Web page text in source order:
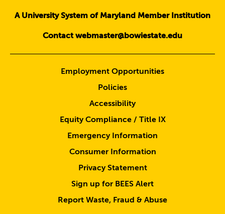
A University System of Maryland Member Institution
Contact webmaster@bowiestate.edu
Employment Opportunities
Policies
Accessibility
Equity Compliance / Title IX
Emergency Information
Consumer Information
Privacy Statement
Sign up for BEES Alert
Report Waste, Fraud & Abuse